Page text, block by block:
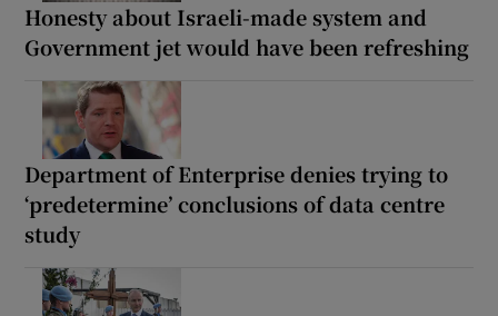
Honesty about Israeli-made system and
Government jet would have been refreshing
Department of Enterprise denies trying to
‘predetermine’ conclusions of data centre
study